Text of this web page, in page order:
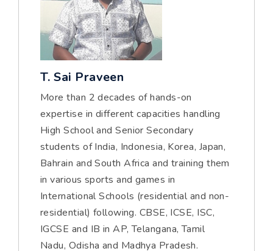
T. Sai Praveen
More than 2 decades of hands-on
expertise in different capacities handling
High School and Senior Secondary
students of India, Indonesia, Korea, Japan,
Bahrain and South Africa and training them
in various sports and games in
International Schools (residential and non-
residential) following. CBSE, ICSE, ISC,
IGCSE and IB in AP, Telangana, Tamil
Nadu, Odisha and Madhya Pradesh.